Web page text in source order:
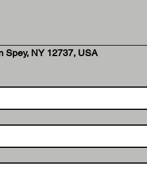
Spey, NY 12737, USA
and functional cookie settings.